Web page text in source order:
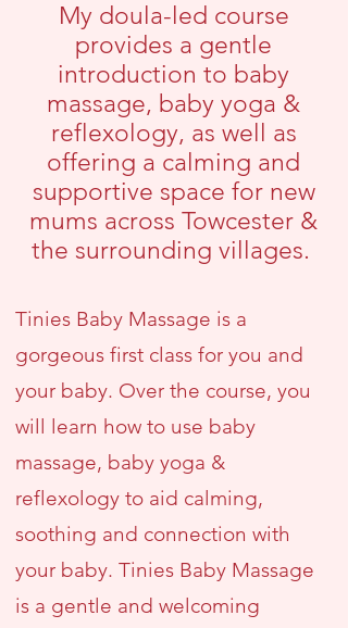
My doula-led course
provides a gentle
introduction to baby
massage, baby yoga &
reflexology, as well as
offering a calming and
supportive space for new
mums across Towcester &
the surrounding villages.
Tinies Baby Massage is a
gorgeous first class for you and
your baby. Over the course, you
will learn how to use baby
massage, baby yoga &
reflexology to aid calming,
soothing and connection with
your baby. Tinies Baby Massage
is a gentle and welcoming